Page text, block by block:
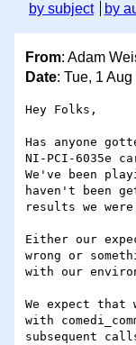
by subject
by
From: Adam
Date: Tue, 1
Hey Folks,
Has anyone
NI-PCI-6035e
We've been
haven't been
results we
Either our
wrong or
with our
We expect that
with
subsequent